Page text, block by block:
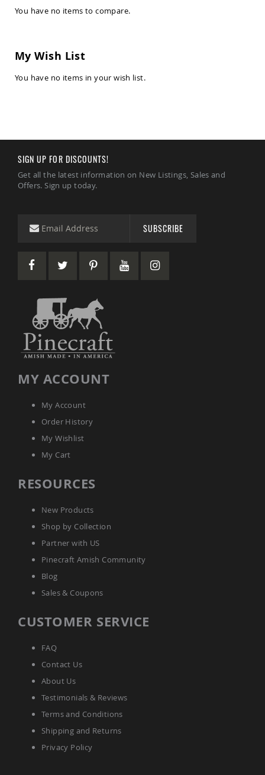
Furniture
Kids
Swings
Stands
Amish
Porch
Swings
Stands
Patio
Tables
&
Bistro
Tables
Amish
Fire
Pit
Bar
&
Bars
Patio
&
Conversation
Tables
Amish
Tables
Patio
Patio
Accessories
Patio
Bins
You have no items to compare.
My Wish List
You have no items in your wish list.
SIGN UP FOR DISCOUNTS!
Get all the latest information on New Listings, Sales and
Offers. Sign up today.
SUBSCRIBE
MY ACCOUNT
My Account
Order History
My Wishlist
My Cart
RESOURCES
New Products
Shop by Collection
Partner with US
Pinecraft Amish Community
Blog
Sales & Coupons
CUSTOMER SERVICE
FAQ
Contact Us
About Us
Testimonials & Reviews
Terms and Conditions
Shipping and Returns
Privacy Policy